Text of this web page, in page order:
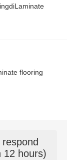
flooring
12 hours)